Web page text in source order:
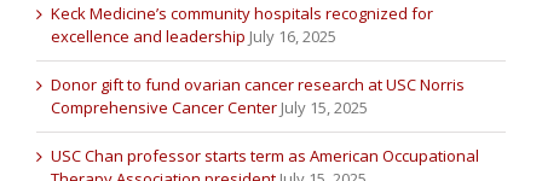
Keck Medicine’s community hospitals recognized for
excellence and leadership July 16, 2025
Donor gift to fund ovarian cancer research at USC Norris
Comprehensive Cancer Center July 15, 2025
USC Chan professor starts term as American Occupational